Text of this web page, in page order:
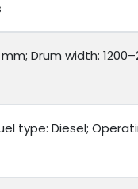
Drum width:
type: Diesel;